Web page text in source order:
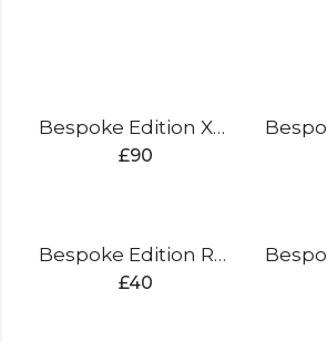
Bespoke Edition XL Kit Bag
£90
Bespoke Edition Rucksack
£40